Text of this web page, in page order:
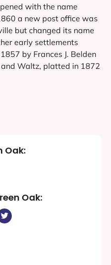
with the name
a new post office was
but changed its name
early settlements
by Frances J. Belden
Waltz, platted in 1872
Oak:
Oak: